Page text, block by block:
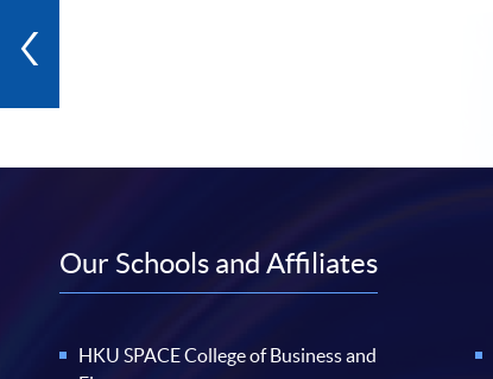
Our Schools and Affiliates
HKU SPACE College of Business and